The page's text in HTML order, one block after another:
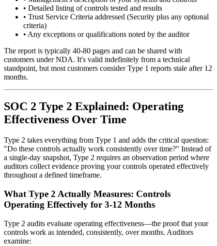
• Detailed listing of controls tested and results
• Trust Service Criteria addressed (Security plus any optional
criteria)
• Any exceptions or qualifications noted by the auditor
The report is typically 40-80 pages and can be shared with
customers under NDA. It's valid indefinitely from a technical
standpoint, but most customers consider Type 1 reports stale after 12
months.
SOC 2 Type 2 Explained: Operating
Effectiveness Over Time
Type 2 takes everything from Type 1 and adds the critical question:
"Do these controls actually work consistently over time?" Instead of
a single-day snapshot, Type 2 requires an observation period where
auditors collect evidence proving your controls operated effectively
throughout a defined timeframe.
What Type 2 Actually Measures: Controls
Operating Effectively for 3-12 Months
Type 2 audits evaluate operating effectiveness—the proof that your
controls work as intended, consistently, over months. Auditors
examine: